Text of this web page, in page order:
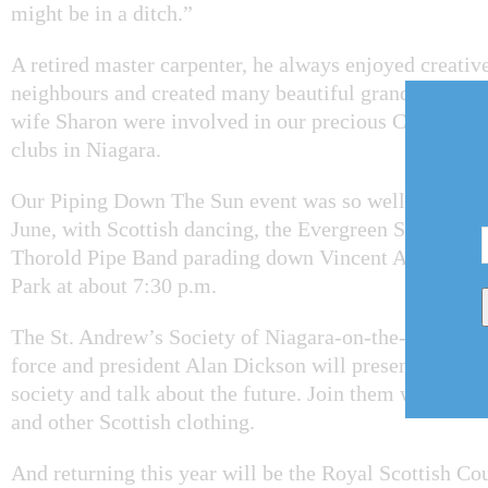
might be in a ditch.”
A retired master carpenter, he always enjoyed
neighbours and created many beautiful grandfather
wife Sharon were involved in our precious
clubs in Niagara.
Our Piping Down The Sun event was so well-
June, with Scottish dancing, the Evergreen Singers
Thorold Pipe Band parading down Vincent Avenue
Park at about 7:30 p.m.
The St. Andrew’s Society of Niagara-on-the-Lake will
force and president Alan Dickson will present a wee
society and talk about the future. Join them wearing
and other Scottish clothing.
And returning this year will be the Royal Scottish